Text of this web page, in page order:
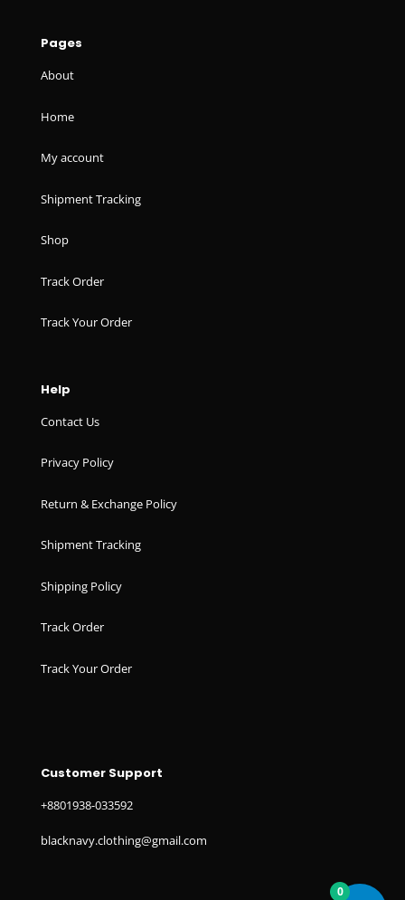
Pages
About
Home
My account
Shipment Tracking
Shop
Track Order
Track Your Order
Help
Contact Us
Privacy Policy
Return & Exchange Policy
Shipment Tracking
Shipping Policy
Track Order
Track Your Order
Customer Support
+8801938-033592
blacknavy.clothing@gmail.com
0